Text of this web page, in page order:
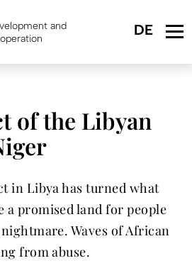
and
of the Libyan
in Libya has turned what
a promised land for people
Waves of African
from abuse.